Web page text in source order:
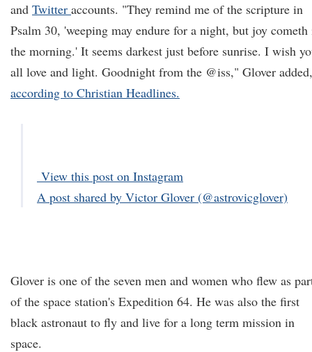
and Twitter accounts. "They remind me of the scripture in
Psalm 30, 'weeping may endure for a night, but joy cometh
the morning.' It seems darkest just before sunrise. I wish
all love and light. Goodnight from the @iss," Glover added,
according to Christian Headlines.
View this post on Instagram
A post shared by Victor Glover (@astrovicglover)
Glover is one of the seven men and women who flew as
of the space station's Expedition 64. He was also the first
black astronaut to fly and live for a long term mission in
space.